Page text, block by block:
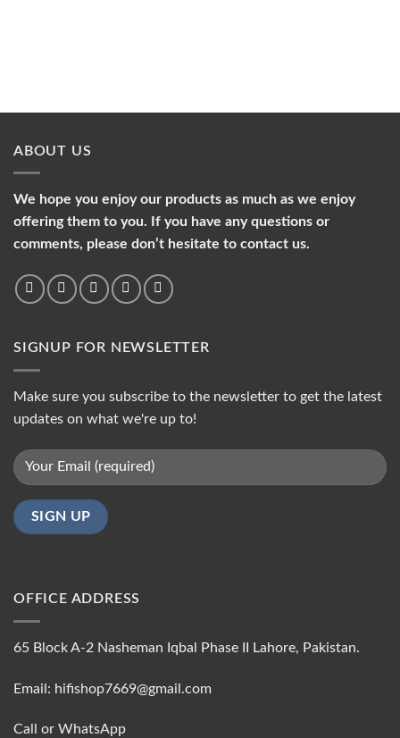
ABOUT US
We hope you enjoy our products as much as we enjoy
offering them to you. If you have any questions or
comments, please don’t hesitate to contact us.
SIGNUP FOR NEWSLETTER
Make sure you subscribe to the newsletter to get the latest
updates on what we're up to!
OFFICE ADDRESS
65 Block A-2 Nasheman Iqbal Phase II Lahore, Pakistan.
Email: hifishop7669@gmail.com
Call or WhatsApp